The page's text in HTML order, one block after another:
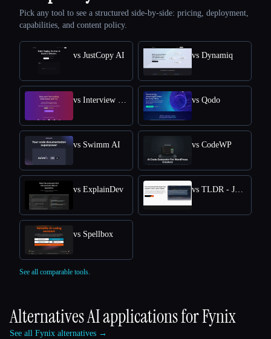
Pick any tool to see a structured side-by-side: pricing, deployment,
capabilities, and content policy.
vs JustCopy AI vs Dynamiq
vs Interview Solver vs Qodo
vs Swimm AI vs CodeWP
vs ExplainDev vs TLDR - Jetbrains IDE Plugin
vs Spellbox
See all comparable tools.
Alternatives AI applications forFynix
See all Fynix alternatives →